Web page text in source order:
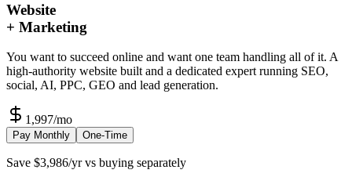
Website
+ Marketing
You want to succeed online and want one team handling all of it. A
high-authority website built and a dedicated expert running SEO,
social, AI, PPC, GEO and lead generation.
1,997/mo
Pay Monthly One-Time
Save $3,986/yr vs buying separately